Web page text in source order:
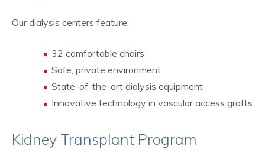
Our dialysis centers feature:
32 comfortable chairs
Safe, private environment
State-of-the-art dialysis equipment
Innovative technology in vascular access grafts
Kidney Transplant Program